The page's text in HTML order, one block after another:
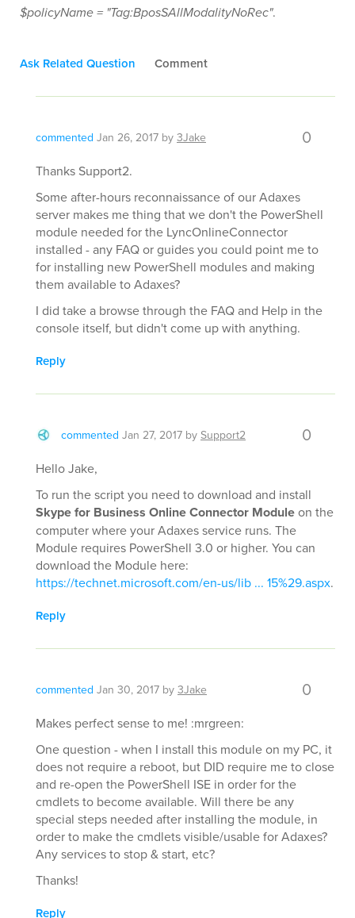
$policyName = "Tag:BposSAllModalityNoRec".
Ask Related Question Comment
commented Jan 26, 2017 by 3Jake 0
Thanks Support2.
Some after-hours reconnaissance of our Adaxes
server makes me thing that we don't the PowerShell
module needed for the LyncOnlineConnector
installed - any FAQ or guides you could point me to
for installing new PowerShell modules and making
them available to Adaxes?
I did take a browse through the FAQ and Help in the
console itself, but didn't come up with anything.
Reply
commented Jan 27, 2017 by Support2 0
Hello Jake,
To run the script you need to download and install
Skype for Business Online Connector Moduleon the
computer where your Adaxes service runs. The
Module requires PowerShell 3.0 or higher. You can
download the Module here:
https://technet.microsoft.com/en-us/lib ... 15%29.aspx.
Reply
commented Jan 30, 2017 by 3Jake 0
Makes perfect sense to me! :mrgreen:
One question - when I install this module on my PC, it
does not require a reboot, but DID require me to close
and re-open the PowerShell ISE in order for the
cmdlets to become available. Will there be any
special steps needed after installing the module, in
order to make the cmdlets visible/usable for Adaxes?
Any services to stop & start, etc?
Thanks!
Reply